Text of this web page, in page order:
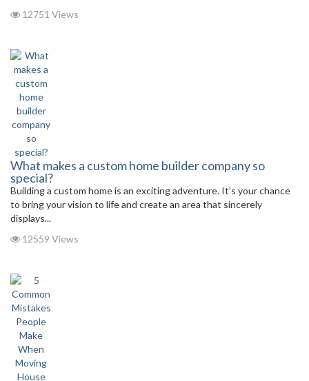
12751 Views
What makes a custom home builder company so
special?
Building a custom home is an exciting adventure. It’s your chance
to bring your vision to life and create an area that sincerely
displays...
12559 Views